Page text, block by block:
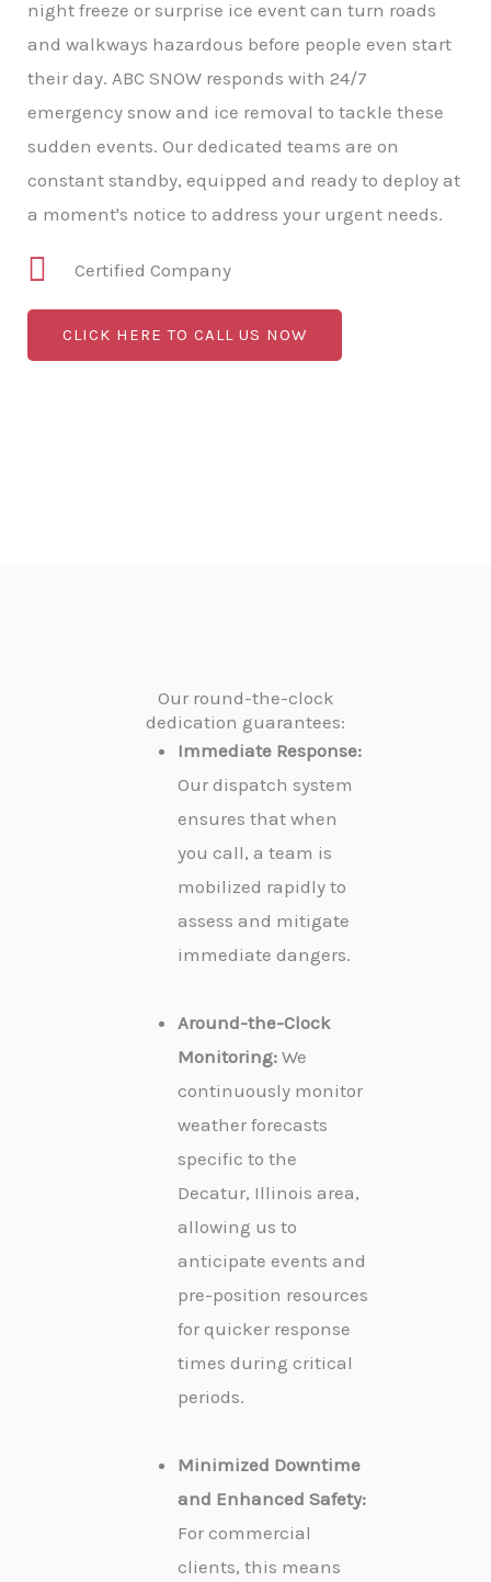
night freeze or surprise ice event can turn roads
and walkways hazardous before people even start
their day. ABC SNOW responds with 24/7
emergency snow and ice removal to tackle these
sudden events. Our dedicated teams are on
constant standby, equipped and ready to deploy at
a moment's notice to address your urgent needs.
Certified Company
CLICK HERE TO CALL US NOW
Our round-the-clock
dedication guarantees:
Immediate Response:
Our dispatch system
ensures that when
you call, a team is
mobilized rapidly to
assess and mitigate
immediate dangers.
Around-the-Clock
Monitoring: We
continuously monitor
weather forecasts
specific to the
Decatur, Illinois area,
allowing us to
anticipate events and
pre-position resources
for quicker response
times during critical
periods.
Minimized Downtime
and Enhanced Safety:
For commercial
clients, this means